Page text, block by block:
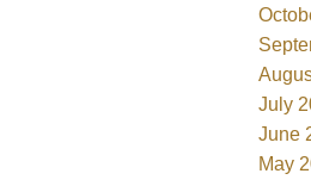
July
June
May